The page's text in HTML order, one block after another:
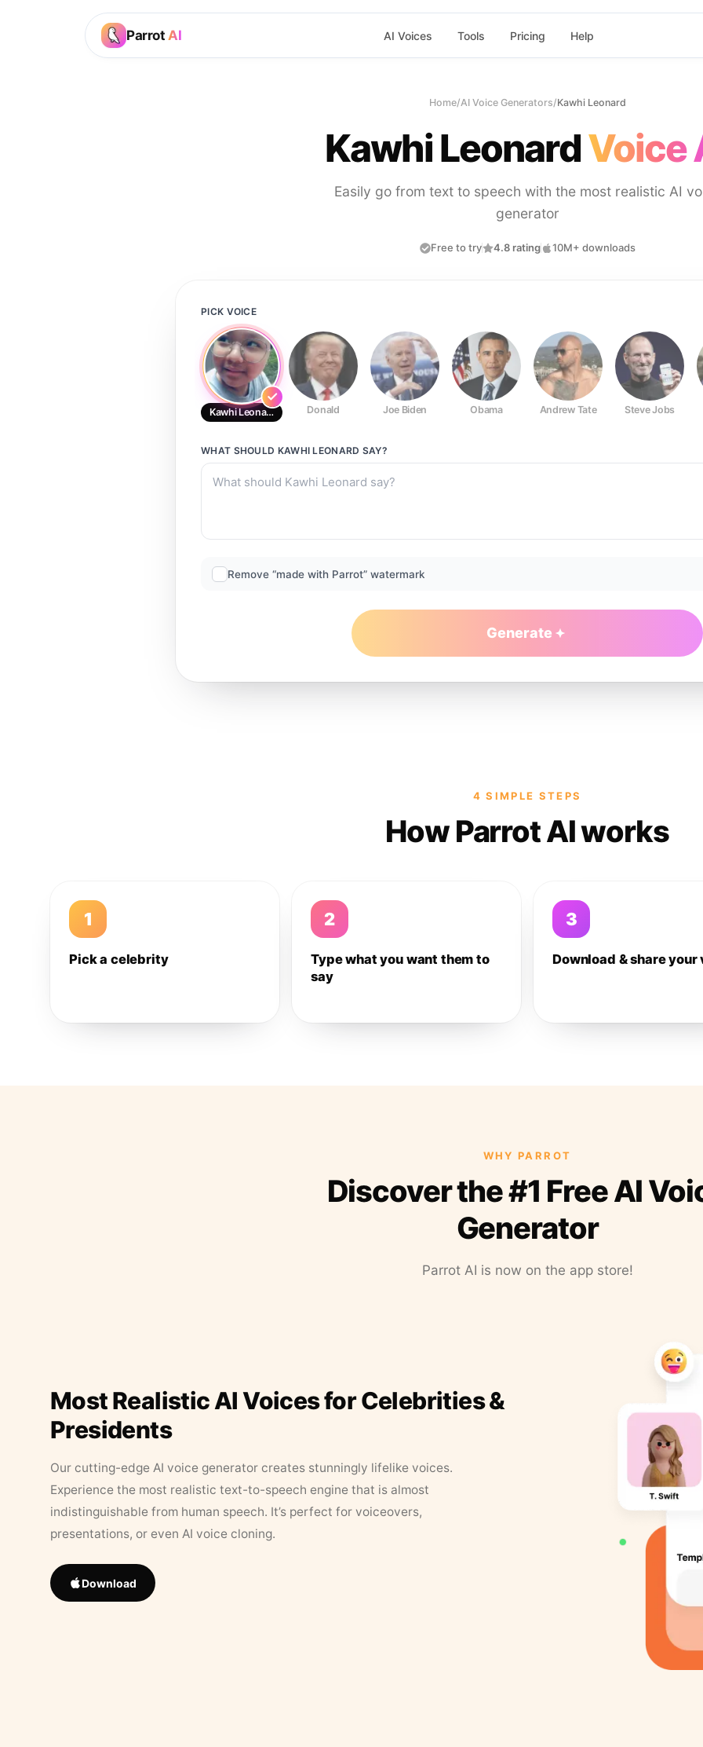
Parrot AI AI Voices Tools Pricing Help
Home/AI Voice Generators/Kawhi Leonard
Kawhi LeonardVoice
Easily go from text to speech with the most realistic AI
generator
Free to try 4.8 rating 10M+ downloads
PICK VOICE
Kawhi Leonard Donald Joe Biden Obama Andrew Tate Steve Jobs
WHAT SHOULD KAWHI LEONARD SAY?
Remove “made with Parrot” watermark
Generate
4 SIMPLE STEPS
How Parrot AI works
1
Pick a celebrity
2
Type what you want them to
say
3
Download & share your
WHY PARROT
Discover the #1 Free AI
Generator
Parrot AI is now on the app store!
Most Realistic AI Voices for Celebrities &
Presidents
Our cutting-edge AI voice generator creates stunningly lifelike voices.
Experience the most realistic text-to-speech engine that is almost
indistinguishable from human speech. It’s perfect for voiceovers,
presentations, or even AI voice cloning.
Download